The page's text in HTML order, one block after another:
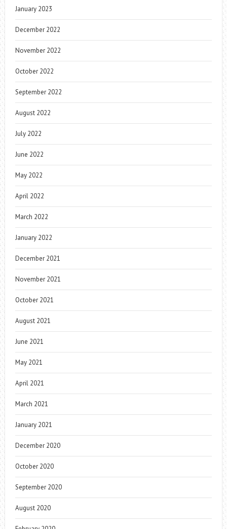
January 2023
December 2022
November 2022
October 2022
September 2022
August 2022
July 2022
June 2022
May 2022
April 2022
March 2022
January 2022
December 2021
November 2021
October 2021
August 2021
June 2021
May 2021
April 2021
March 2021
January 2021
December 2020
October 2020
September 2020
August 2020